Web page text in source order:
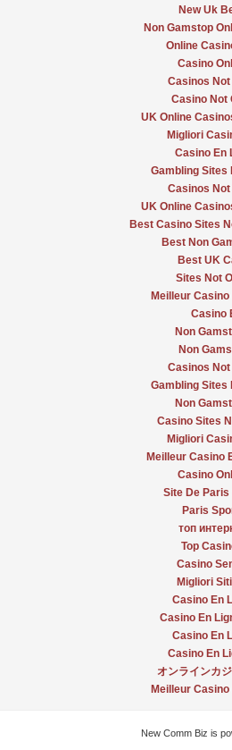
New Uk
Non Gamstop
Online
Casino
Casinos
Casino Not
UK Online
Migliori
Casino En
Gambling Sites
Casinos
UK Online
Best Casino Sites
Best Non
Best UK
Sites Not
Meilleur
Casino
Non
Non
Casinos
Gambling Sites
Non
Casino Sites
Migliori
Meilleur Casino
Casino
Site De Paris
Paris
топ
Top
Casino
Migliori
Casino En
Casino En
Casino En
Casino En
オンラインカ
Meilleur
New Comm Biz is